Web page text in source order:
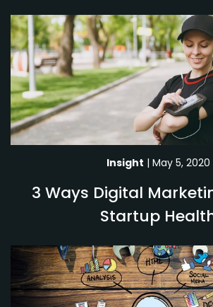
Insight | May 5, 2020
3 Ways Digital
Startup